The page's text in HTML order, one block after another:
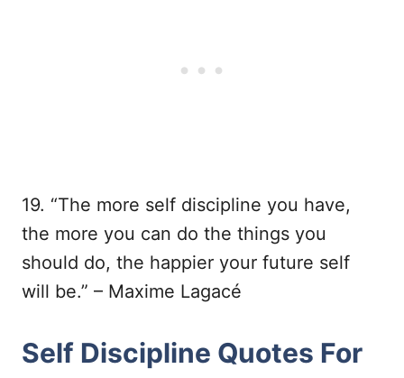
19. “The more self discipline you have,
the more you can do the things you
should do, the happier your future self
will be.” – Maxime Lagacé
Self Discipline Quotes For